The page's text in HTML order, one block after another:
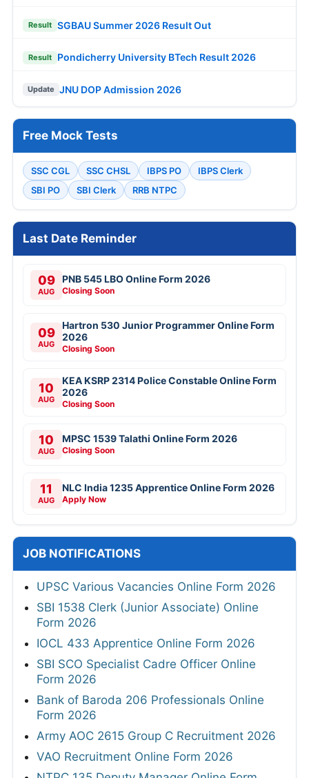
Result SGBAU Summer 2026 Result Out
Result Pondicherry University BTech Result 2026
Update JNU DOP Admission 2026
Free Mock Tests
SSC CGL SSC CHSL IBPS PO
IBPS Clerk
SBI PO
SBI Clerk RRB NTPC
Last Date Reminder
09
AUG
PNB 545 LBO Online Form 2026
Closing Soon
09
AUG
Hartron 530 Junior Programmer Online Form
2026
Closing Soon
10
AUG
KEA KSRP 2314 Police Constable Online Form
2026
Closing Soon
10
AUG
MPSC 1539 Talathi Online Form 2026
Closing Soon
11
AUG
NLC India 1235 Apprentice Online Form 2026
Apply Now
JOB NOTIFICATIONS
UPSC Various Vacancies Online Form 2026
SBI 1538 Clerk (Junior Associate) Online
Form 2026
IOCL 433 Apprentice Online Form 2026
SBI SCO Specialist Cadre Officer Online
Form 2026
Bank of Baroda 206 Professionals Online
Form 2026
Army AOC 2615 Group C Recruitment 2026
VAO Recruitment Online Form 2026